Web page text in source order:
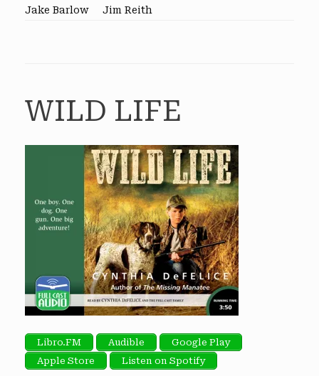
Jake Barlow
Jim Reith
WILD LIFE
Libro.FM Audible
Google Play
Apple Store
Listen on Spotify